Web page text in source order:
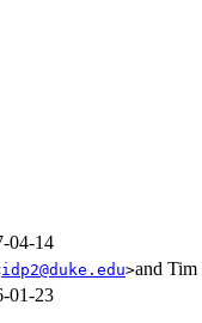
04-14
idp2@duke.edu>and Tim
01-23